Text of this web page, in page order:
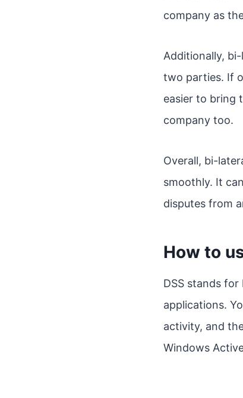
company as
Additionally,
two parties. If
easier to bring
company too.
Overall, bi-
smoothly. It
disputes from
How to
DSS stands
applications.
activity, and
Windows